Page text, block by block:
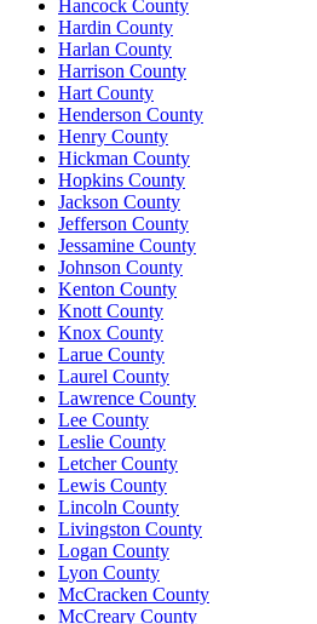
Hancock County
Hardin County
Harlan County
Harrison County
Hart County
Henderson County
Henry County
Hickman County
Hopkins County
Jackson County
Jefferson County
Jessamine County
Johnson County
Kenton County
Knott County
Knox County
Larue County
Laurel County
Lawrence County
Lee County
Leslie County
Letcher County
Lewis County
Lincoln County
Livingston County
Logan County
Lyon County
McCracken County
McCreary County